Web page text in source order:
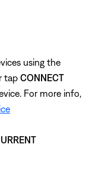
using the
tap CONNECT
For more info,